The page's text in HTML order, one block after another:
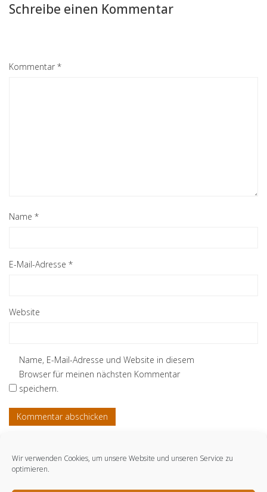
Wir verwenden Cookies, um unsere Website und unseren Service zu
optimieren.
Schreibe einen Kommentar
Kommentar *
Name *
E-Mail-Adresse *
Website
Name, E-Mail-Adresse und Website in diesem
Browser für meinen nächsten Kommentar
speichern.